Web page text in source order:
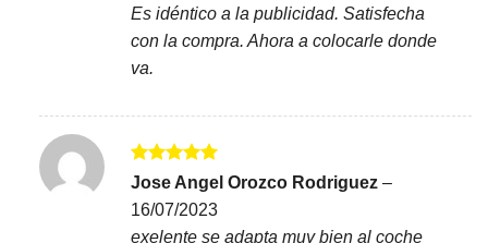
Es idéntico a la publicidad. Satisfecha
con la compra. Ahora a colocarle donde
va.
Rated5
out of 5
Jose Angel Orozco Rodriguez –
16/07/2023
exelente se adapta muy bien al coche